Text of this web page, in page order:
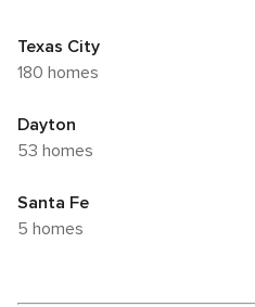
Texas City
180 homes
Dayton
53 homes
Santa Fe
5 homes